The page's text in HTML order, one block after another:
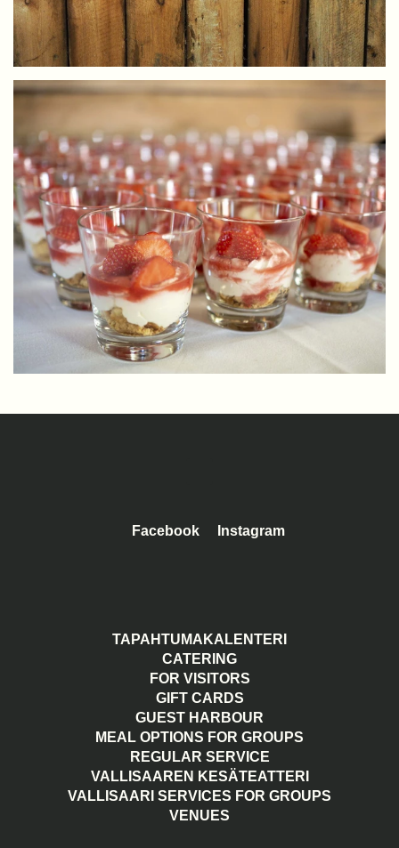
Facebook Instagram
TAPAHTUMAKALENTERI
CATERING
FOR VISITORS
GIFT CARDS
GUEST HARBOUR
MEAL OPTIONS FOR GROUPS
REGULAR SERVICE
VALLISAAREN KESÄTEATTERI
VALLISAARI SERVICES FOR GROUPS
VENUES